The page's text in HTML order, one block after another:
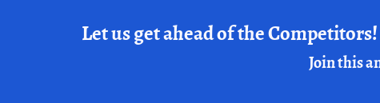
Let us get ahead of the Competitors!
Join this